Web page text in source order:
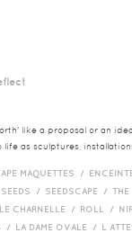
like a proposal or an
as sculptures,
MAQUETTES /
SEEDS / SEEDSCAPE /
CHARNELLE / ROLL /
/ LA DAME OVALE / L